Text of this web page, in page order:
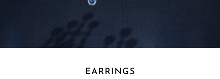
EARRINGS